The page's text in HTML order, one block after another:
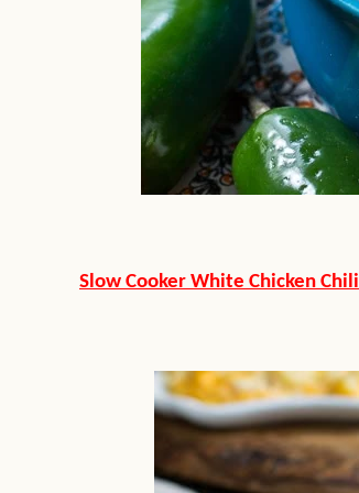
Slow Cooker White Chicken Chili